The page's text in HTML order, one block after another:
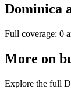
Dominica
Full coverage: 0
More on
Explore the full